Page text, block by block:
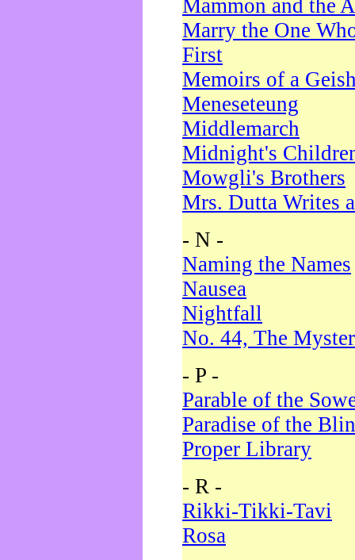
Mammon and the
Marry the One
First
Memoirs of a
Meneseteung
Middlemarch
Midnight's
Mowgli's Brothers
Mrs. Dutta Writes
- N -
Naming the Names
Nausea
Nightfall
No. 44, The
- P -
Parable of the
Paradise of the
Proper Library
- R -
Rikki-Tikki-Tavi
Rosa